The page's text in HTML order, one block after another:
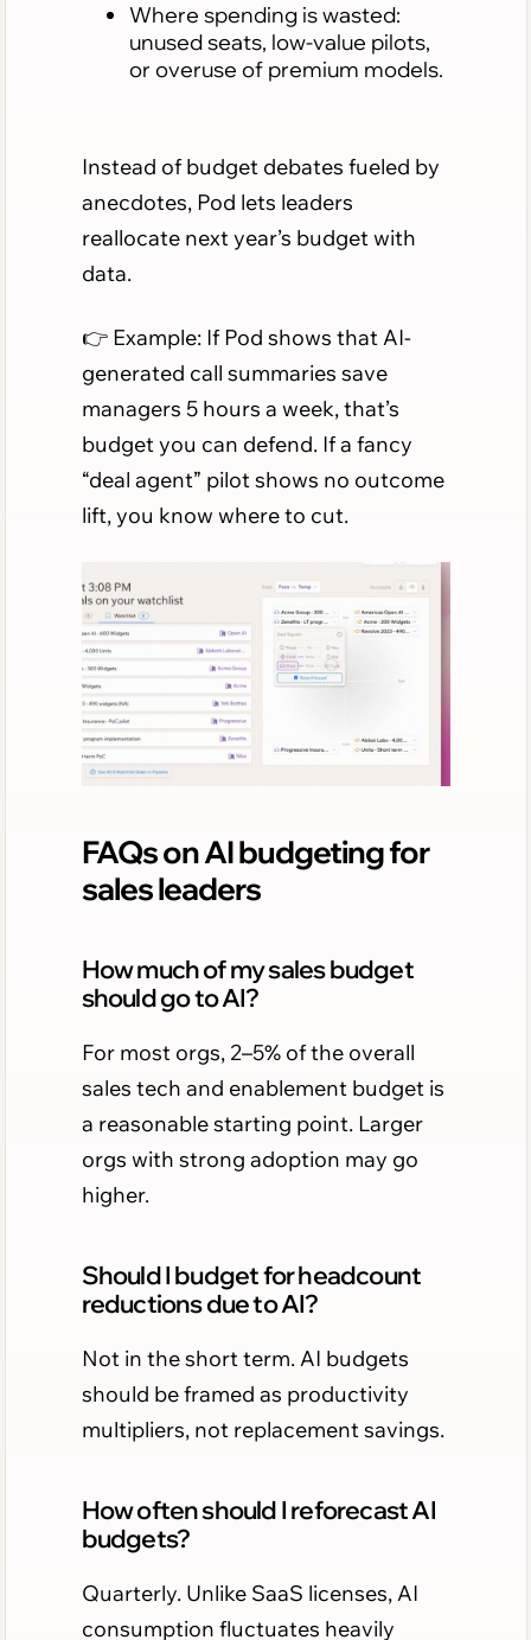
Where spending is wasted:
unused seats, low-value pilots,
or overuse of premium models.
Instead of budget debates fueled by
anecdotes, Pod lets leaders
reallocate next year’s budget with
data.
👉 Example: If Pod shows that AI-
generated call summaries save
managers 5 hours a week, that’s
budget you can defend. If a fancy
“deal agent” pilot shows no outcome
lift, you know where to cut.
FAQs on AI budgeting for
sales leaders
How much of my sales budget
should go to AI?
For most orgs, 2–5% of the overall
sales tech and enablement budget is
a reasonable starting point. Larger
orgs with strong adoption may go
higher.
Should I budget for headcount
reductions due to AI?
Not in the short term. AI budgets
should be framed as productivity
multipliers, not replacement savings.
How often should I reforecast AI
budgets?
Quarterly. Unlike SaaS licenses, AI
consumption fluctuates heavily